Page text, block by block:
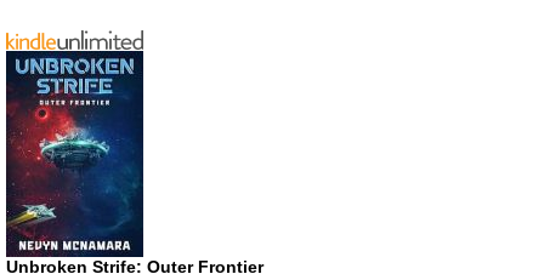
Unbroken Strife: Outer Frontier